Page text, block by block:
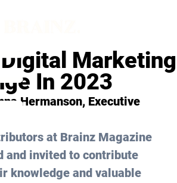
Marketing
In 2023
Hermanson, Executive
at Brainz Magazine
and invited to contribute
knowledge and valuable